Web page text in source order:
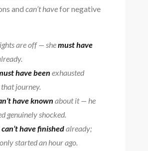
and can’t havefor negative
are off — shemust have
have been exhausted
journey.
have known about it — he
genuinely shocked.
can’t have finishedalready;
started an hour ago.